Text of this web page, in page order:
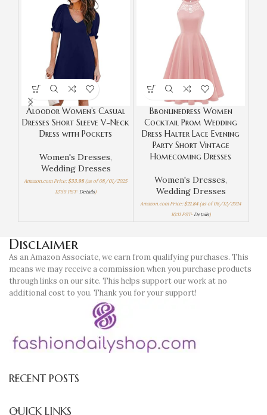
Aloodor Women’s Casual
Dresses Short Sleeve V-Neck
Dress with Pockets
Women's Dresses,
Wedding Dresses
Amazon.com Price: $33.98(as of 08/01/2025
12:59 PST- Details)
Bbonlinedress Women
Cocktail Prom Wedding
Dress Halter Lace Evening
Party Short Vintage
Homecoming Dresses
Women's Dresses,
Wedding Dresses
Amazon.com Price: $21.84 (as of 08/12/2024
10:11 PST- Details)
Disclaimer
As an Amazon Associate, we earn from qualifying purchases. This
means we may receive a commission when you purchase products
through links on our site. This helps support our work at no
additional cost to you. Thank you for your support!
RECENT POSTS
QUICK LINKS